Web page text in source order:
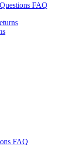
FAQ
FAQ